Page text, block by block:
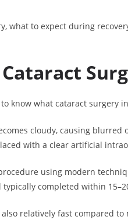
what to expect during
know what cataract surgery
cloudy, causing blurred
with a clear artificial
using modern
completed within
relatively fast compared